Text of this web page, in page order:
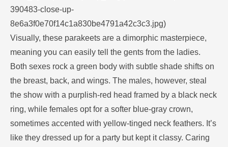
390483-close-up-
8e6a3f0e70f14c1a830be4791a42c3c3.jpg)
Visually, these parakeets are a dimorphic masterpiece,
meaning you can easily tell the gents from the ladies.
Both sexes rock a green body with subtle shade shifts on
the breast, back, and wings. The males, however, steal
the show with a purplish-red head framed by a black neck
ring, while females opt for a softer blue-gray crown,
sometimes accented with yellow-tinged neck feathers. It’s
like they dressed up for a party but kept it classy. Caring